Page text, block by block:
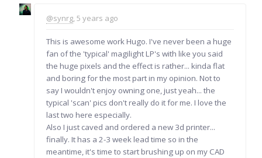
@synrg, 5 years ago
This is awesome work Hugo. I've never been a huge
fan of the 'typical' magilight LP's with like you said
the huge pixels and the effect is rather... kinda flat
and boring for the most part in my opinion. Not to
say I wouldn't enjoy owning one, just yeah... the
typical 'scan' pics don't really do it for me. I love the
last two here especially.
Also I just caved and ordered a new 3d printer...
finally. It has a 2-3 week lead time so in the
meantime, it's time to start brushing up on my CAD